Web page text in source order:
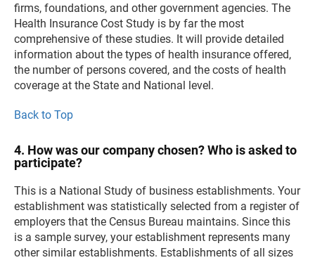
firms, foundations, and other government agencies. The
Health Insurance Cost Study is by far the most
comprehensive of these studies. It will provide detailed
information about the types of health insurance offered,
the number of persons covered, and the costs of health
coverage at the State and National level.
Back to Top
4. How was our company chosen? Who is asked to
participate?
This is a National Study of business establishments. Your
establishment was statistically selected from a register of
employers that the Census Bureau maintains. Since this
is a sample survey, your establishment represents many
other similar establishments. Establishments of all sizes